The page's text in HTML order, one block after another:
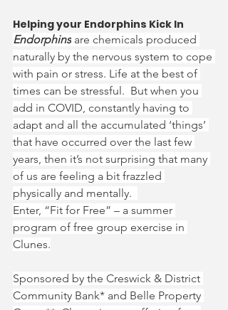
Helping your Endorphins Kick In
Endorphins are chemicals produced
naturally by the nervous system to cope
with pain or stress. Life at the best of
times can be stressful.  But when you
add in COVID, constantly having to
adapt and all the accumulated ‘things’
that have occurred over the last few
years, then it’s not surprising that many
of us are feeling a bit frazzled
physically and mentally.
Enter, “Fit for Free” – a summer
program of free group exercise in
Clunes.
Sponsored by the Creswick & District
Community Bank* and Belle Property